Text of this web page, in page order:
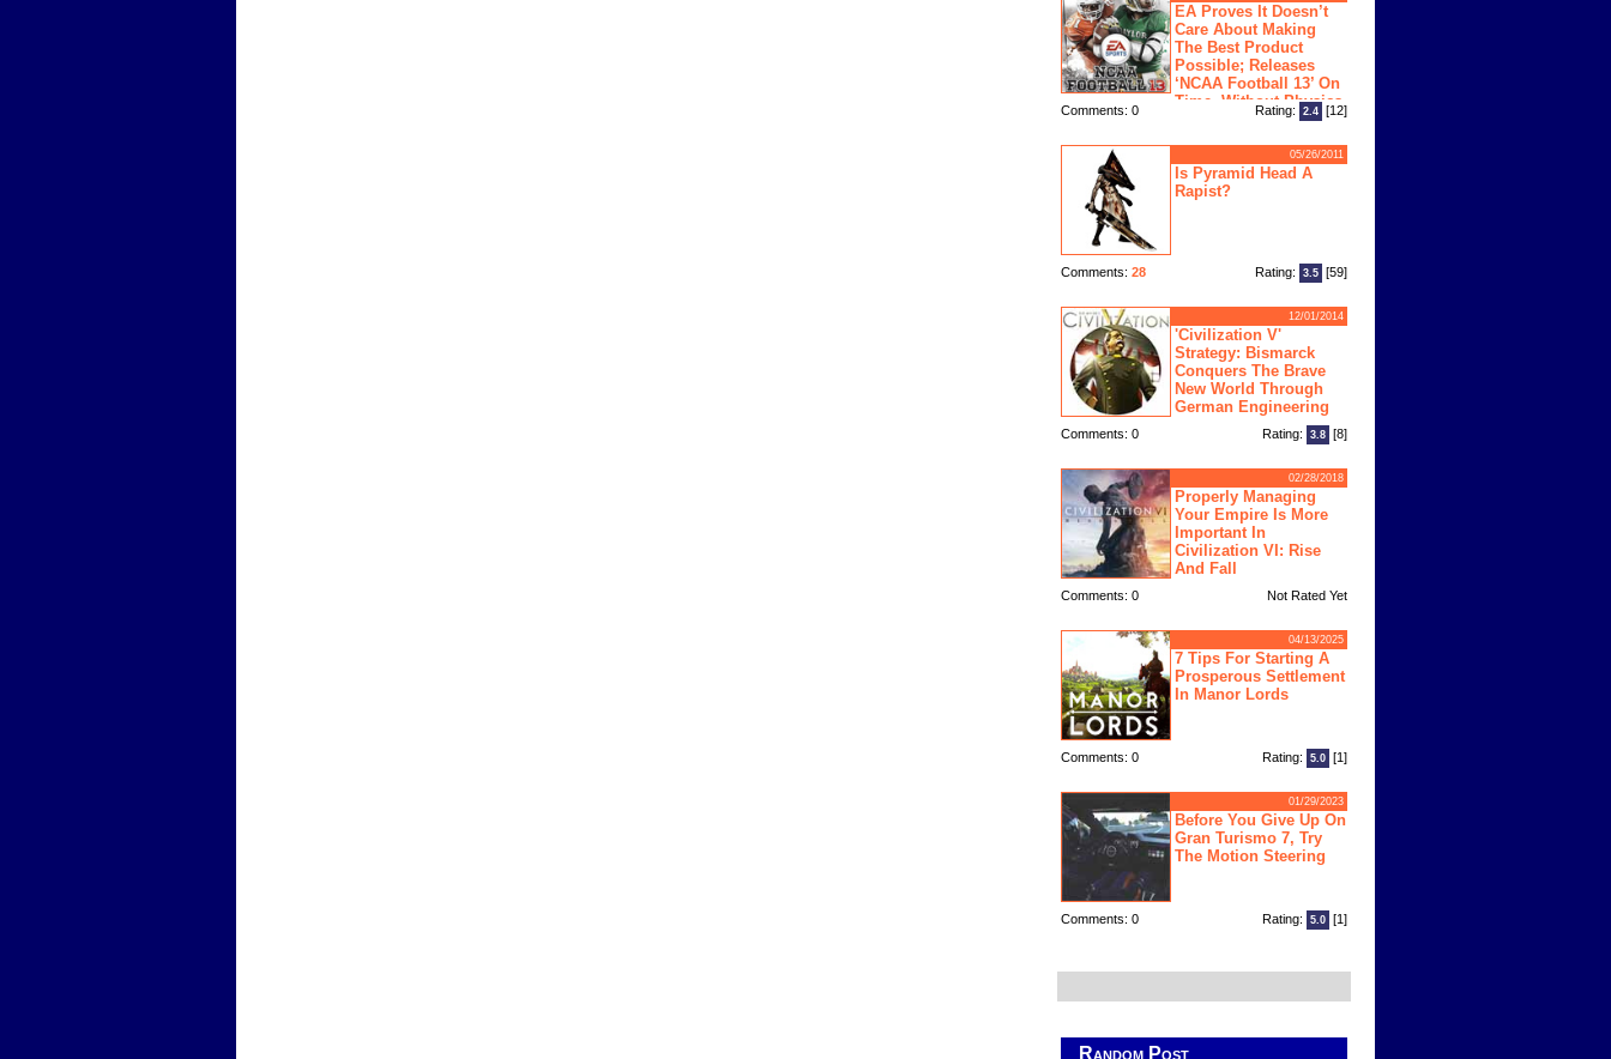
EA Proves It Doesn’t
Care About Making
The Best Product
Possible; Releases
‘NCAA Football 13’ On
Time, Without Physics
Engine
Comments: 0 Rating: 2.4 [12]
05/26/2011
Is Pyramid Head A
Rapist?
Comments: 28 Rating: 3.5 [59]
12/01/2014
'Civilization V'
Strategy: Bismarck
Conquers The Brave
New World Through
German Engineering
Comments: 0 Rating: 3.8 [8]
02/28/2018
Properly Managing
Your Empire Is More
Important In
Civilization VI: Rise
And Fall
Comments: 0 Not Rated Yet
04/13/2025
7 Tips For Starting A
Prosperous Settlement
In Manor Lords
Comments: 0 Rating: 5.0 [1]
01/29/2023
Before You Give Up On
Gran Turismo 7, Try
The Motion Steering
Comments: 0 Rating: 5.0 [1]
Random Post